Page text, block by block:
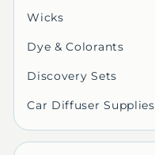
Wicks
Dye & Colorants
Discovery Sets
Car Diffuser Supplies